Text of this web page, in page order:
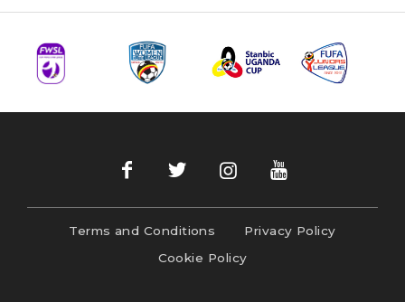
Terms and Conditions
Privacy Policy
Cookie Policy